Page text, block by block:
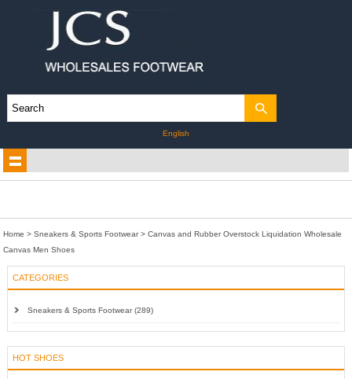
English
Home >Sneakers & Sports Footwear>Canvas and Rubber Overstock Liquidation Wholesale
Canvas Men Shoes
CATEGORIES
Sneakers & Sports Footwear (289)
HOT SHOES